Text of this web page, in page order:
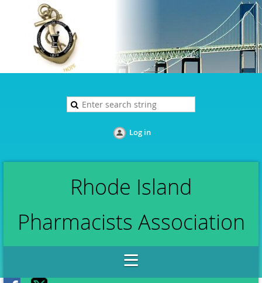
Log in
Rhode Island
Pharmacists Association